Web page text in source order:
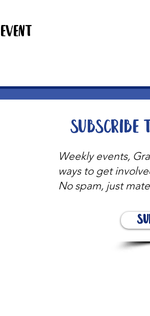
Weekly events,
ways to get
No spam, just
Subscribe